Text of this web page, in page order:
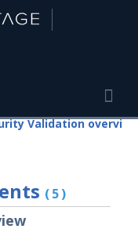
Security Validation overview
(5)